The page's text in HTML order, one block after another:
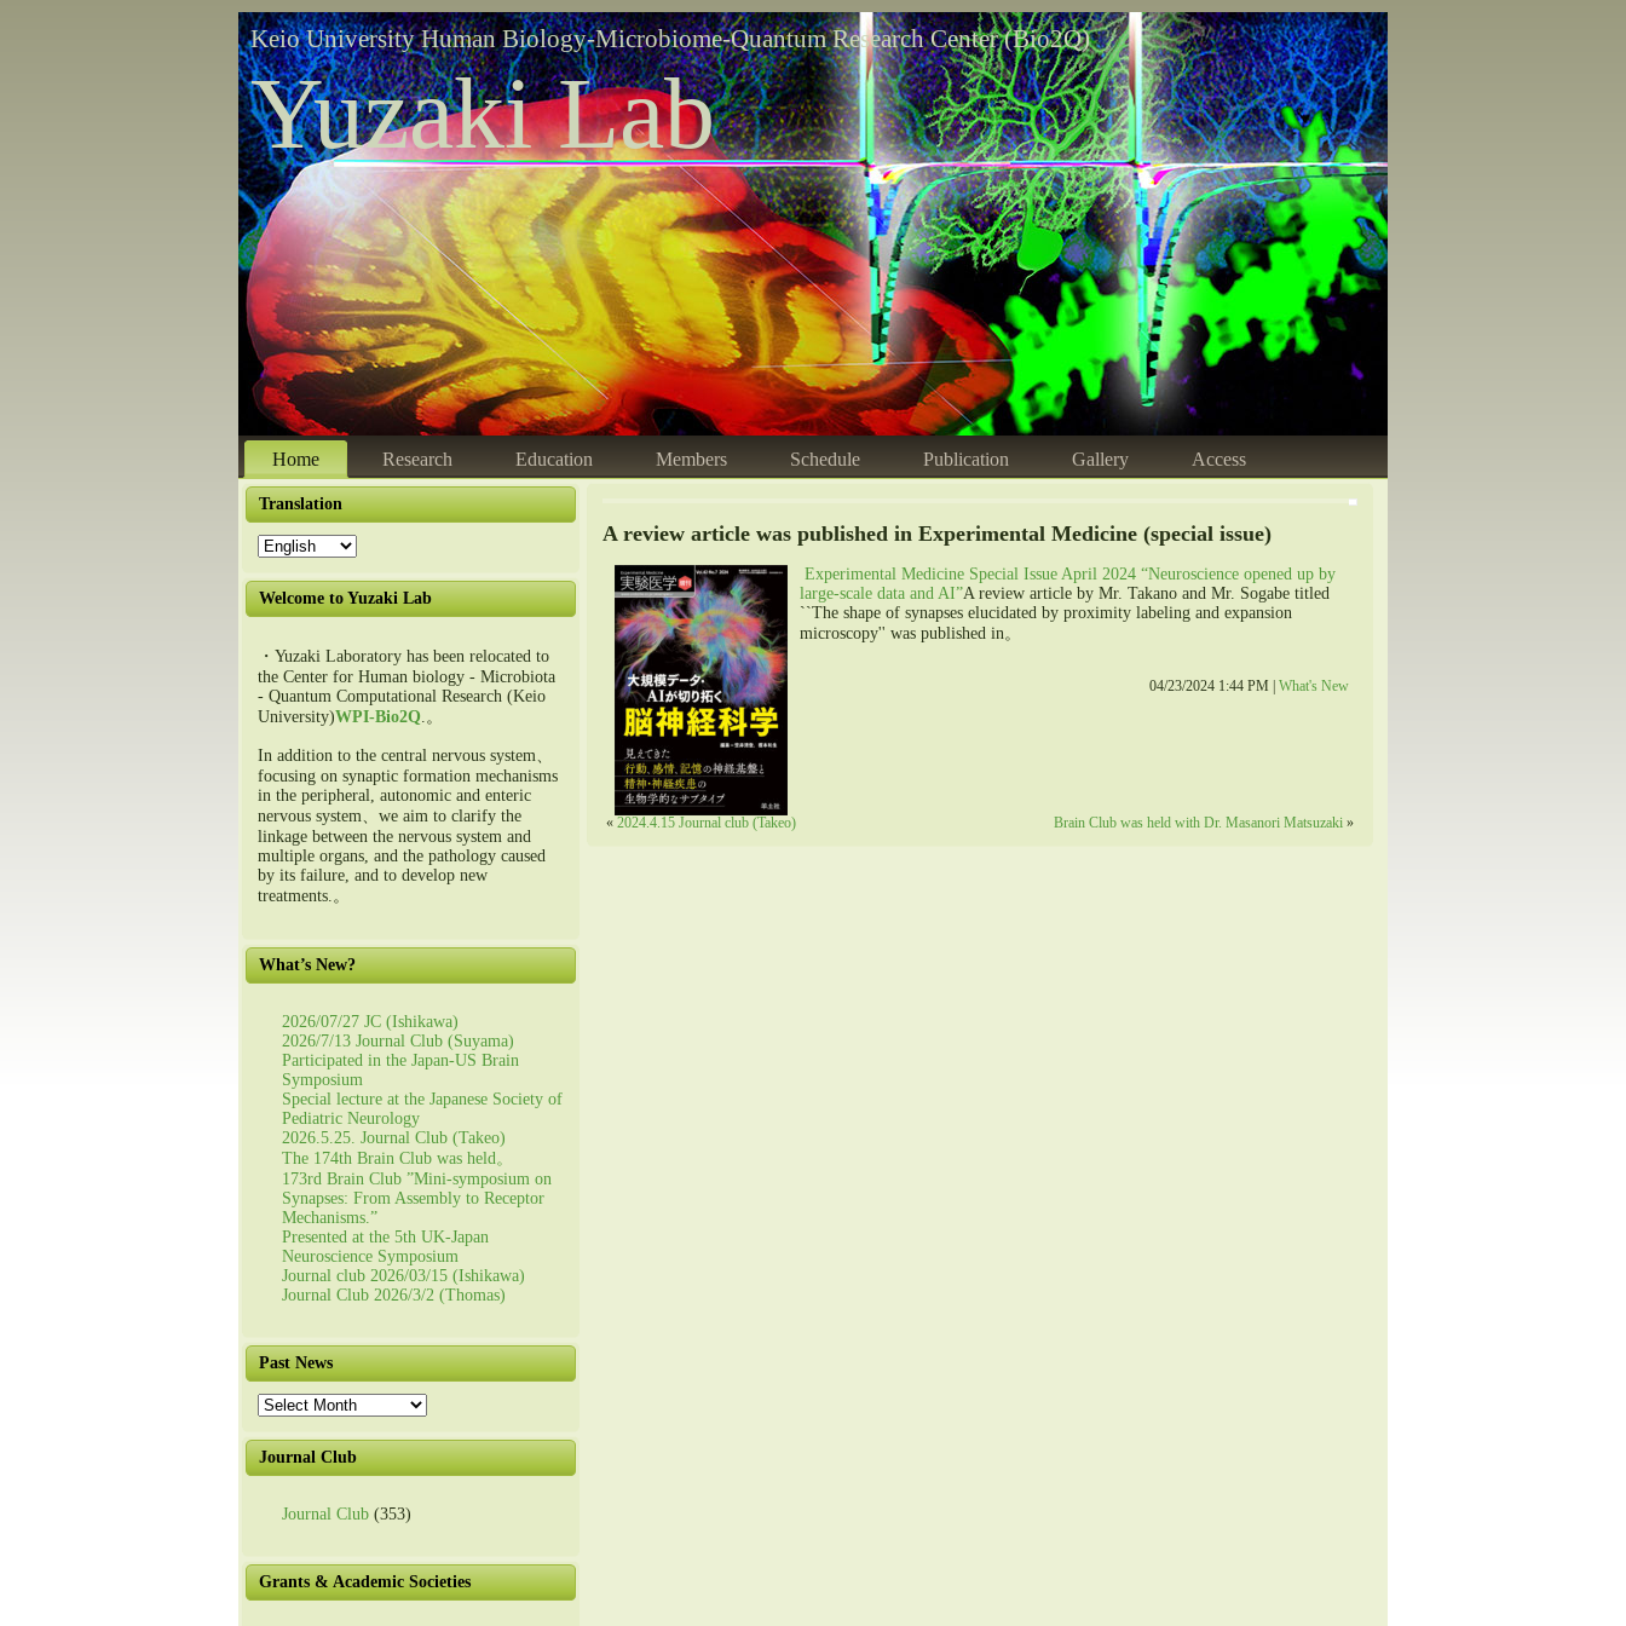
Keio University Human Biology-Microbiome-Quantum Research Center (Bio2Q)
Yuzaki Lab
Home Research Education Members Schedule Publication Gallery Access
Translation
Welcome to Yuzaki Lab
・Yuzaki Laboratory has been relocated to
the Center for Human biology - Microbiota
- Quantum Computational Research (Keio
University)WPI-Bio2Q.。
In addition to the central nervous system、
focusing on synaptic formation mechanisms
in the peripheral, autonomic and enteric
nervous system、we aim to clarify the
linkage between the nervous system and
multiple organs, and the pathology caused
by its failure, and to develop new
treatments.。
What’s New?
2026/07/27 JC (Ishikawa)
2026/7/13 Journal Club (Suyama)
Participated in the Japan-US Brain
Symposium
Special lecture at the Japanese Society of
Pediatric Neurology
2026.5.25. Journal Club (Takeo)
The 174th Brain Club was held。
173rd Brain Club ”Mini-symposium on
Synapses: From Assembly to Receptor
Mechanisms.”
Presented at the 5th UK-Japan
Neuroscience Symposium
Journal club 2026/03/15 (Ishikawa)
Journal Club 2026/3/2 (Thomas)
Past News
Past
News
Journal Club
Journal Club (353)
Grants & Academic Societies
A review article was published in Experimental Medicine (special issue)
Experimental Medicine Special Issue April 2024 “Neuroscience opened up by
large-scale data and AI”A review article by Mr. Takano and Mr. Sogabe titled
``The shape of synapses elucidated by proximity labeling and expansion
microscopy'' was published in。
04/23/2024 1:44 PM |What's New
« 2024.4.15 Journal club (Takeo) Brain Club was held with Dr. Masanori Matsuzaki»